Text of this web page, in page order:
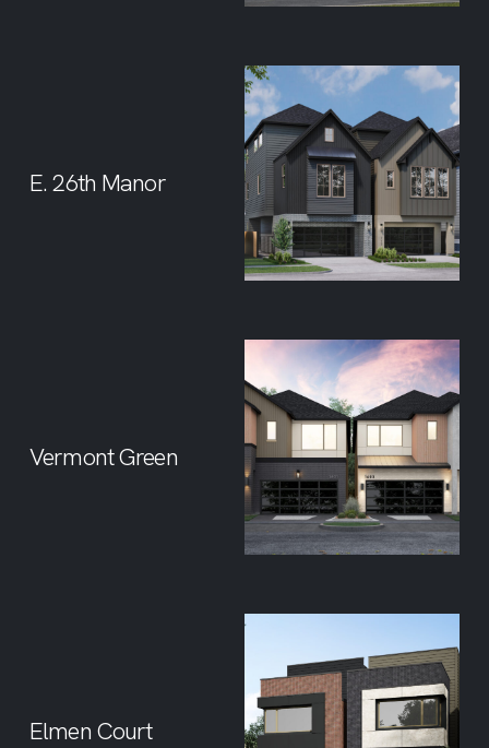
E. 26th Manor
Vermont Green
Elmen Court